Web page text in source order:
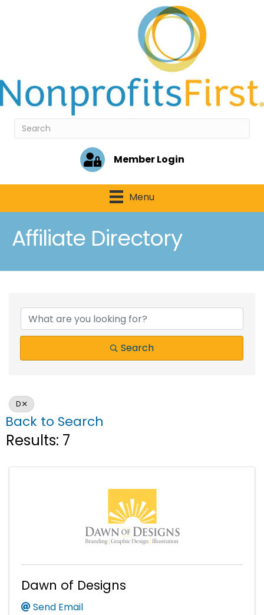
Member Login
Menu
Affiliate Directory
Search
D
Back to Search
Results: 7
Dawn of Designs
Send Email